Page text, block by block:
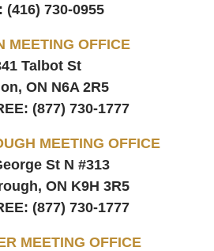
(416) 730-0955
MEETING OFFICE
Talbot St
ON N6A 2R5
(877) 730-1777
MEETING OFFICE
St N #313
ON K9H 3R5
(877) 730-1777
MEETING OFFICE